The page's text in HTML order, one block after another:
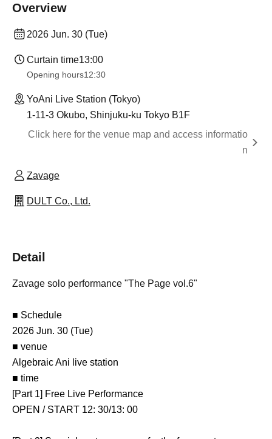
Overview
2026 Jun. 30 (Tue)
Curtain time13:00
Opening hours12:30
YoAni Live Station (Tokyo)
1-11-3 Okubo, Shinjuku-ku Tokyo B1F
Click here for the venue map and access informatio
n
Zavage
DULT Co., Ltd.
Detail
Zavage solo performance "The Page vol.6"
■ Schedule
2026 Jun. 30 (Tue)
■ venue
Algebraic Ani live station
■ time
[Part 1] Free Live Performance
OPEN / START 12: 30/13: 00